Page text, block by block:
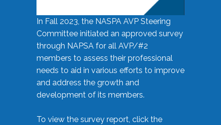
In Fall 2023, the NASPA AVP Steering
Committee initiated an approved survey
through NAPSA for all AVP/#2
members to assess their professional
needs to aid in various efforts to improve
and address the growth and
development of its members.
To view the survey report, click the